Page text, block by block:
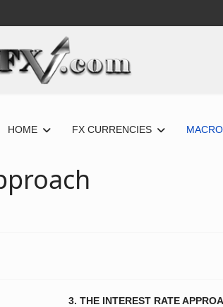
HOME FX CURRENCIES MACRO
3. THE INTEREST RATE